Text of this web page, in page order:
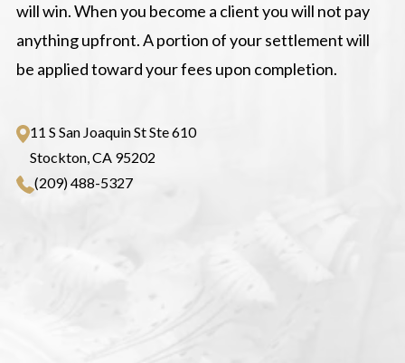
will win. When you become a client you will not pay
anything upfront. A portion of your settlement will
be applied toward your fees upon completion.
11 S San Joaquin St Ste 610
Stockton, CA 95202
(209) 488-5327